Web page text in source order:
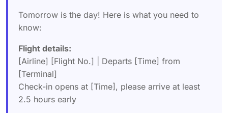
Tomorrow is the day! Here is what you need to
know:
Flight details:
[Airline] [Flight No.] | Departs [Time] from
[Terminal]
Check-in opens at [Time], please arrive at least
2.5 hours early